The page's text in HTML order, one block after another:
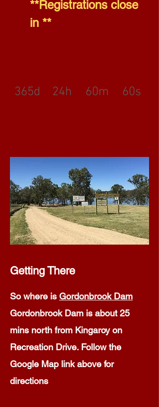
**Registrations close
in **
365d 24h 60m 60s
Getting There
So where is Gordonbrook Dam
Gordonbrook Dam is about 25
mins north from Kingaroy on
Recreation Drive. Follow the
Google Map link above for
directions